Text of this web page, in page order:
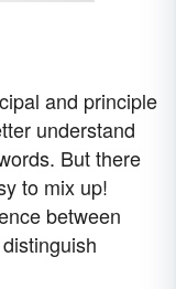
and principle
understand
But there
to mix up!
between